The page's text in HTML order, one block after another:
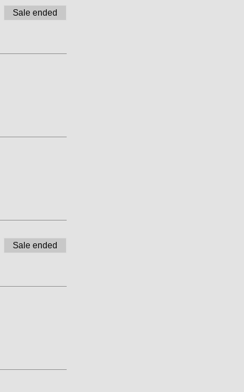
Sale ended
Sale ended